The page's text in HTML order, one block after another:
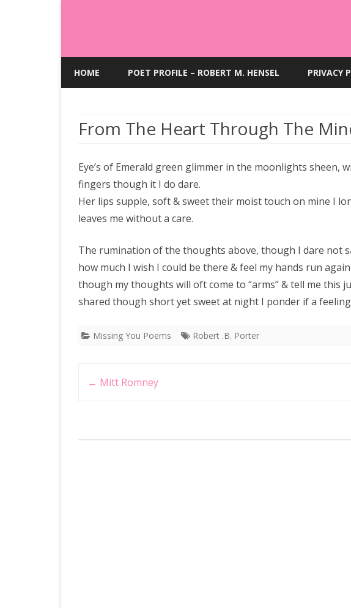
HOME POET PROFILE – ROBERT M. HENSEL PRIVACY
From The Heart Through The
Eye’s of Emerald green glimmer in the moonlights sheen,
fingers though it I do dare.
Her lips supple, soft & sweet their moist touch on mine I
leaves me without a care.
The rumination of the thoughts above, though I dare not
how much I wish I could be there & feel my hands run
though my thoughts will oft come to “arms” & tell me this
shared though short yet sweet at night I ponder if a
Missing You Poems Robert .B. Porter
← Mitt Romney